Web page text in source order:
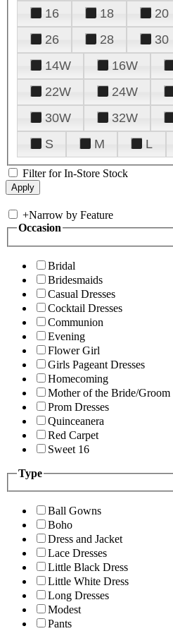
16
18 20
26
28 30
14W
16W
22W
24W
30W
32W
S
M L
Filter for In-Store Stock
+Narrow by Feature
Occasion
Bridal
Bridesmaids
Casual Dresses
Cocktail Dresses
Communion
Evening
Flower Girl
Girls Pageant Dresses
Homecoming
Mother of the Bride/Groom
Prom Dresses
Quinceanera
Red Carpet
Sweet 16
Type
Ball Gowns
Boho
Dress and Jacket
Lace Dresses
Little Black Dress
Little White Dress
Long Dresses
Modest
Pants